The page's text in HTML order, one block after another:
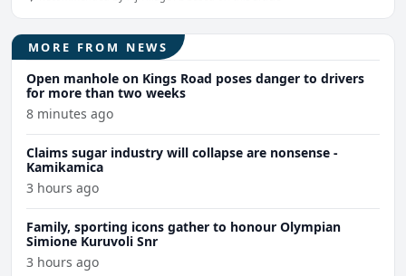
MORE FROM NEWS
Open manhole on Kings Road poses danger to drivers
for more than two weeks
8 minutes ago
Claims sugar industry will collapse are nonsense -
Kamikamica
3 hours ago
Family, sporting icons gather to honour Olympian
Simione Kuruvoli Snr
3 hours ago